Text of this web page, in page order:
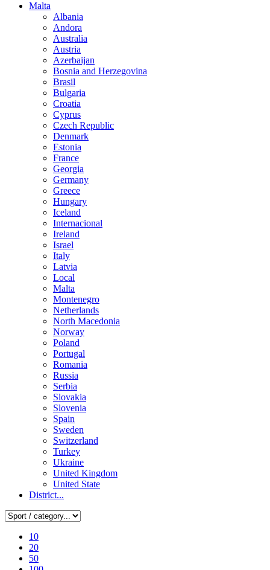
Malta
Albania
Andora
Australia
Austria
Azerbaijan
Bosnia and Herzegovina
Brasil
Bulgaria
Croatia
Cyprus
Czech Republic
Denmark
Estonia
France
Georgia
Germany
Greece
Hungary
Iceland
Internacional
Ireland
Israel
Italy
Latvia
Local
Malta
Montenegro
Netherlands
North Macedonia
Norway
Poland
Portugal
Romania
Russia
Serbia
Slovakia
Slovenia
Spain
Sweden
Switzerland
Turkey
Ukraine
United Kingdom
United State
District...
10
20
50